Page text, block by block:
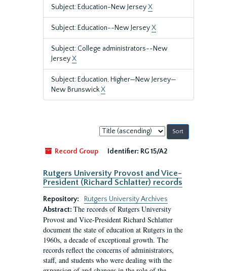
Subject: Education-New JerseyX
Subject: Education--New JerseyX
Subject: College administrators--New
JerseyX
Subject: Education, Higher—New Jersey—
New BrunswickX
Sort
by:
Record Group
Identifier: RG 15/A2
Rutgers University Provost and Vice-
President (Richard Schlatter) records
Repository:
Rutgers University Archives
Abstract: The records of Rutgers University
Provost and Vice-President Richard Schlatter
document the state of education at Rutgers in the
1960s, a decade of exceptional growth. The
records reflect the concerns of administrators,
staff, and students who were dealing with the